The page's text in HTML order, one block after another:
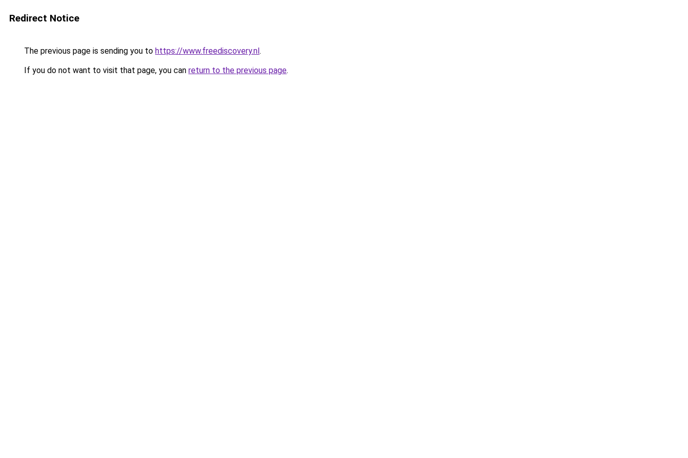
Redirect Notice
The previous page is sending you to https://www.freediscovery.nl.
If you do not want to visit that page, you can return to the previous page.